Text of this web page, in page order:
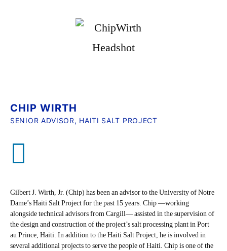
CHIP WIRTH
SENIOR ADVISOR, HAITI SALT PROJECT
Gilbert J. Wirth, Jr. (Chip) has been an advisor to the University of Notre
Dame’s Haiti Salt Project for the past 15 years. Chip —working
alongside technical advisors from Cargill— assisted in the supervision of
the design and construction of the project’s salt processing plant in Port
au Prince, Haiti. In addition to the Haiti Salt Project, he is involved in
several additional projects to serve the people of Haiti. Chip is one of the